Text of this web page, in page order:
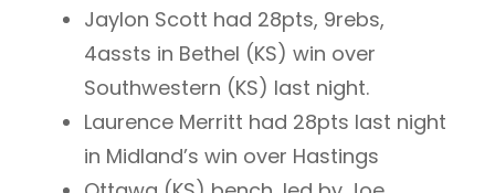
Jaylon Scott had 28pts, 9rebs,
4assts in Bethel (KS) win over
Southwestern (KS) last night.
Laurence Merritt had 28pts last night
in Midland’s win over Hastings